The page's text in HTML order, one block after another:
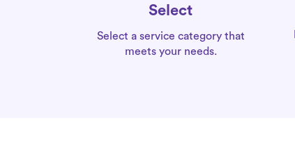
Select
Select a service category that
meets your needs.